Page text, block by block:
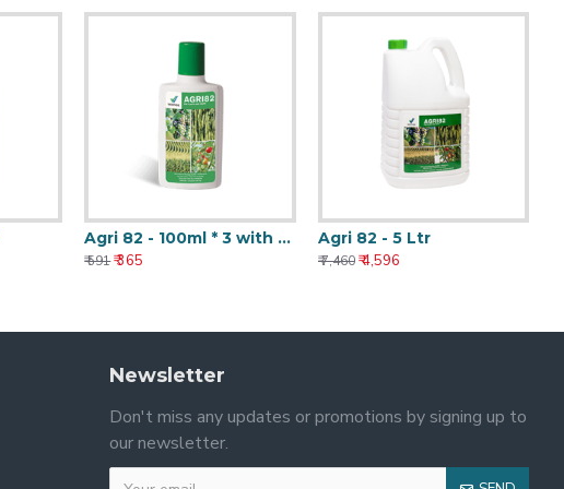
Agri 82 - 100ml * 3 with Nanotechnology
₹ 591₹ 365
Agri 82 - 5 Ltr
₹ 7,460 ₹ 4,596
Newsletter
Don't miss any updates or promotions by signing up to
our newsletter.